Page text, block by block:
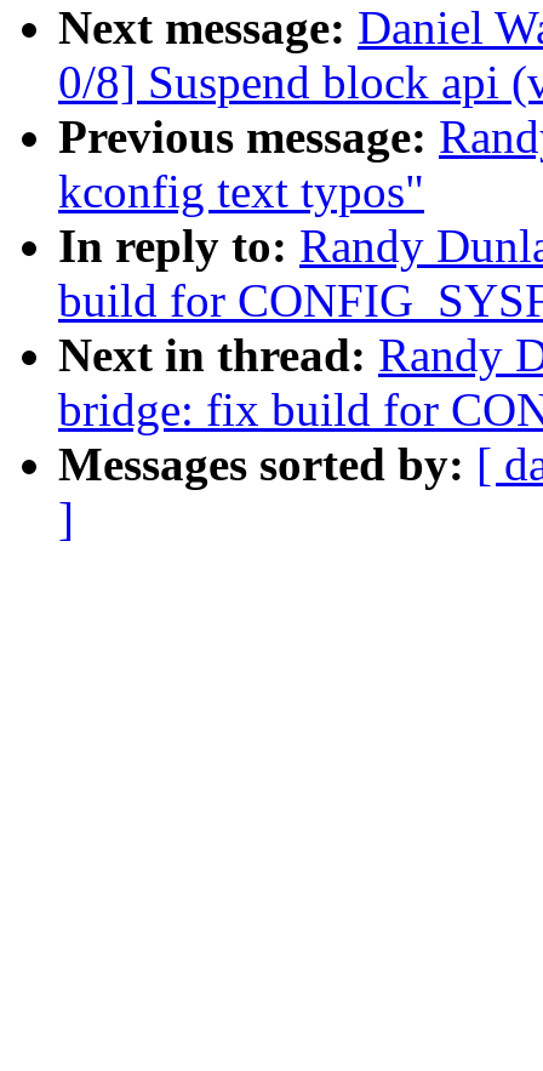
Next message: Daniel
0/8] Suspend block api
Previous message:
kconfig text typos"
In reply to: Randy
build for
Next in thread: Randy
bridge: fix build for
Messages sorted by: [
]